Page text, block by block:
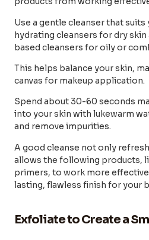
Use a gentle cleanser that
hydrating cleansers for dry
based cleansers for oily or
This helps balance your skin,
canvas for makeup application.
Spend about 30-60 seconds
into your skin with lukewarm
and remove impurities.
A good cleanse not only
allows the following products,
primers, to work more
lasting, flawless finish for your
Exfoliate to Create a